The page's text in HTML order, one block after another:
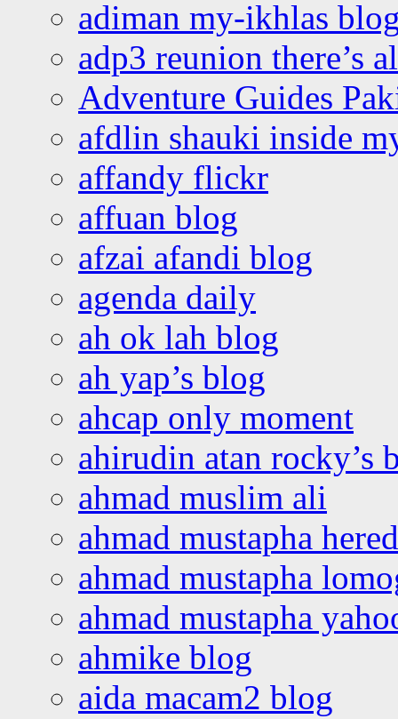
adiman my-ikhlas
adp3 reunion there’s
Adventure Guides
afdlin shauki inside
affandy flickr
affuan blog
afzai afandi blog
agenda daily
ah ok lah blog
ah yap’s blog
ahcap only moment
ahirudin atan rocky’s
ahmad muslim ali
ahmad mustapha
ahmad mustapha
ahmad mustapha
ahmike blog
aida macam2 blog